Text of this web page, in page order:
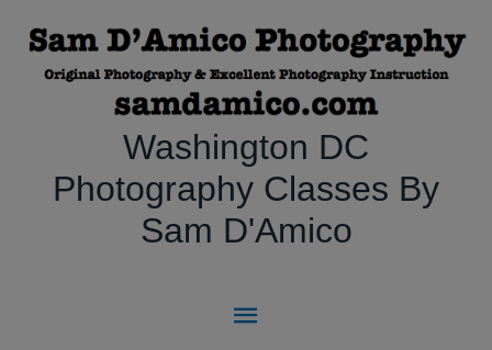
content
Washington DC
Photography Classes By
Sam D'Amico
Main